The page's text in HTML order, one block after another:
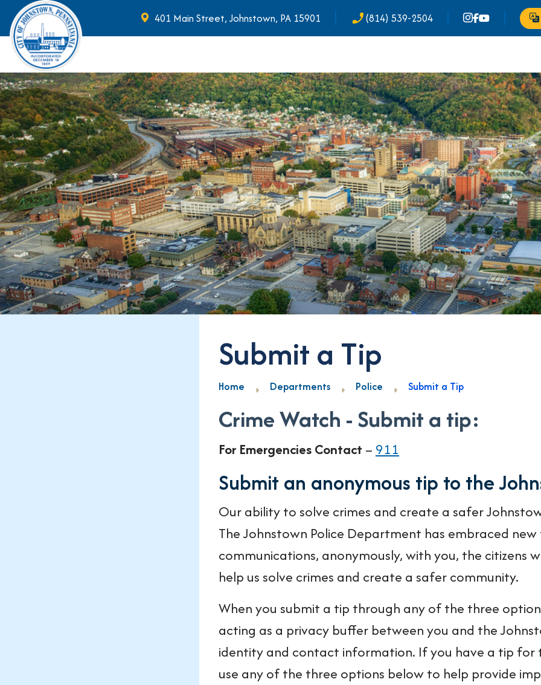
Skip to main content 401 Main Street, Johnstown, PA 15901 phone_enabled(814) 539-2504
Submit a Tip
Home Departments Police Submit a Tip
Crime Watch - Submit a tip:
For Emergencies Contact – 911
Submit an anonymous tip to the
Our ability to solve crimes and create a safer
The Johnstown Police Department has embraced
communications, anonymously, with you, the
help us solve crimes and create a safer community.
When you submit a tip through any of the three
acting as a privacy buffer between you and the
identity and contact information. If you have a tip for
use any of the three options below to help provide